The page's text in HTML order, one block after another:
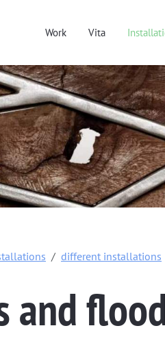
Work Vita
different installations
and